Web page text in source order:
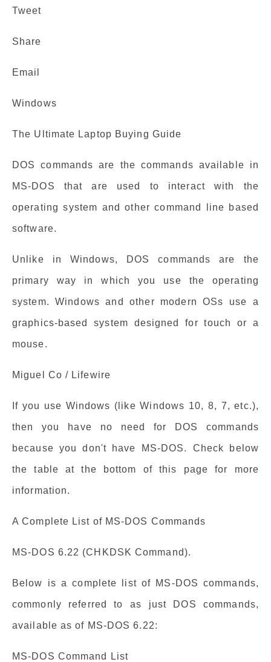
Tweet
Share
Email
Windows
The Ultimate Laptop Buying Guide
DOS commands are the commands available in
MS-DOS that are used to interact with the
operating system and other command line based
software.
Unlike in Windows, DOS commands are the
primary way in which you use the operating
system. Windows and other modern OSs use a
graphics-based system designed for touch or a
mouse.
Miguel Co / Lifewire
If you use Windows (like Windows 10, 8, 7, etc.),
then you have no need for DOS commands
because you don't have MS-DOS. Check below
the table at the bottom of this page for more
information.
A Complete List of MS-DOS Commands
MS-DOS 6.22 (CHKDSK Command).
Below is a complete list of MS-DOS commands,
commonly referred to as just DOS commands,
available as of MS-DOS 6.22:
MS-DOS Command List